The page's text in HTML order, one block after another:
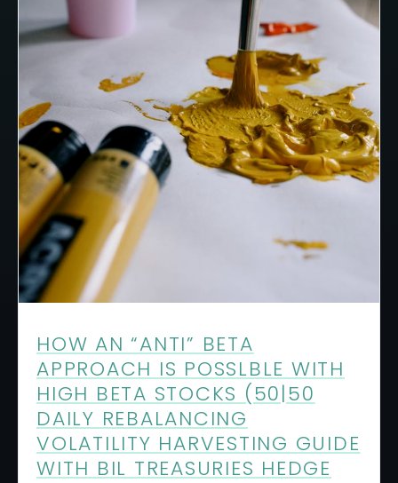
HOW AN “ANTI” BETA
APPROACH IS POSSLBLE WITH
HIGH BETA STOCKS (50|50
DAILY REBALANCING
VOLATILITY HARVESTING GUIDE
WITH BIL TREASURIES HEDGE